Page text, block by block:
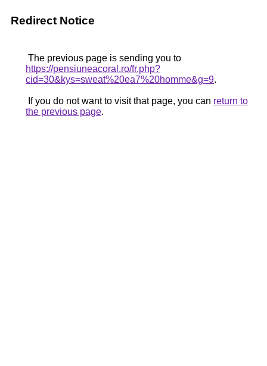
Redirect Notice
The previous page is sending you to
https://pensiuneacoral.ro/fr.php?
cid=30&kys=sweat%20ea7%20homme&g=9.
If you do not want to visit that page, you can return to
the previous page.